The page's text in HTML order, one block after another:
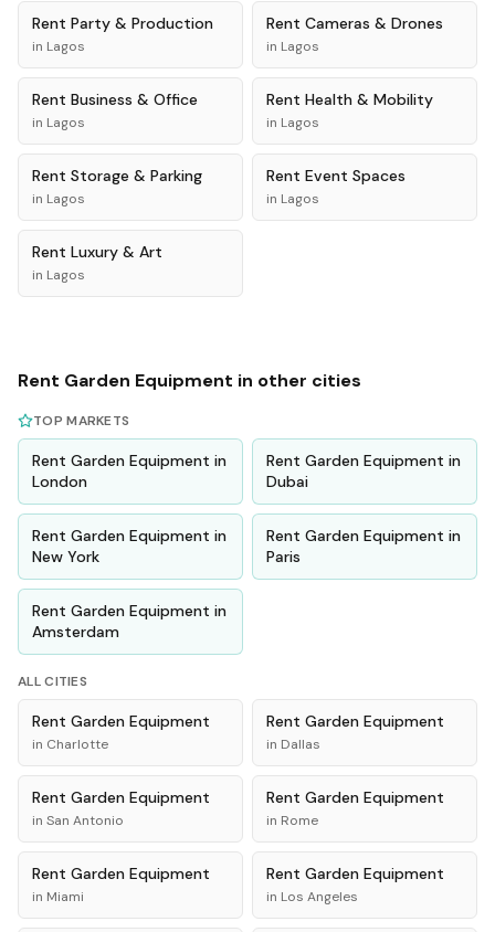
Rent Party & Production
in Lagos
Rent Cameras & Drones
in Lagos
Rent Business & Office
in Lagos
Rent Health & Mobility
in Lagos
Rent Storage & Parking
in Lagos
Rent Event Spaces
in Lagos
Rent Luxury & Art
in Lagos
Rent Garden Equipment in other cities
TOP MARKETS
Rent Garden Equipment in
London
Rent Garden Equipment in
Dubai
Rent Garden Equipment in
New York
Rent Garden Equipment in
Paris
Rent Garden Equipment in
Amsterdam
ALL CITIES
Rent Garden Equipment
in Charlotte
Rent Garden Equipment
in Dallas
Rent Garden Equipment
in San Antonio
Rent Garden Equipment
in Rome
Rent Garden Equipment
in Miami
Rent Garden Equipment
in Los Angeles